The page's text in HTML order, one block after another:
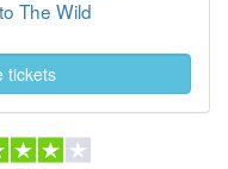
The Wild
tickets